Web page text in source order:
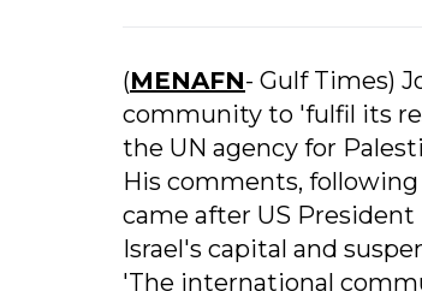
(MENAFN- Gulf Times)
community to 'fulfil its
the UN agency for
His comments,
came after US
Israel's capital and
'The international